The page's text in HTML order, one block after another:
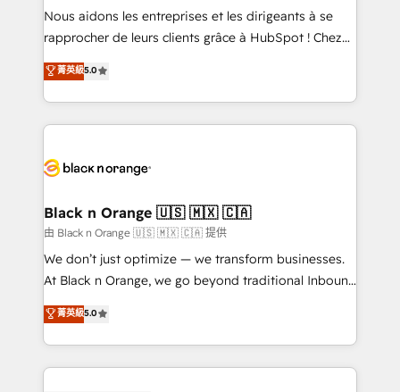
B2B sectors such as manufacturing, SaaS and
business services. We prepare a customized
impact of your digital transformation, including a
detailed financial rationale with a focus on ROI and
embark on a transformational journey that sets your
business up for long-term success. Unlock your
business. If not now, when?
Nous aidons les entreprises et les dirigeants à se
rapprocher de leurs clients grâce à HubSpot ! Chez
DIGITALISIM, nous avons l'intime conviction que la
réussite des entreprises passe par l’innovation web,
le marketing digital, et la relation client ! C'est
pourquoi, nos experts sont à la fois capables de
référencement, votre stratégie digitale et le pilotage
projet HubSpot avec DIGITALISIM : 🧽 Nettoyage,
migration et intégration des bases de données. 🚀
Développement des interfaces avec vos logiciels
métiers ⚙️ Configuration de la plateforme HubSpot
Book Process & Guidelines utilisateurs 🎓
Formations des utilisateurs
菁英級5.0
Black n Orange 🇺🇸 🇲🇽 🇨🇦
由 Black n Orange 🇺🇸 🇲🇽 🇨🇦 提供
We don’t just optimize — we transform businesses.
At Black n Orange, we go beyond traditional Inbound
Marketing with our exclusive methodologies:
BOOMS and BOOST. Together, they form a powerful
combination that has driven success for over 800
businesses worldwide. As Elite HubSpot Partners, we
菁英級5.0